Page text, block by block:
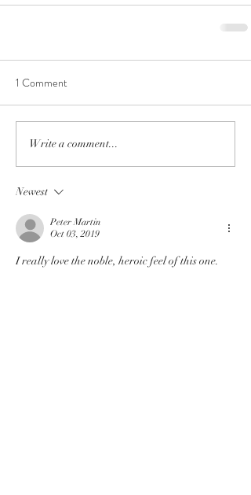
1 Comment
Write a comment...
Newest
Peter Martin
Oct 03, 2019
I really love the noble, heroic feel of this one.